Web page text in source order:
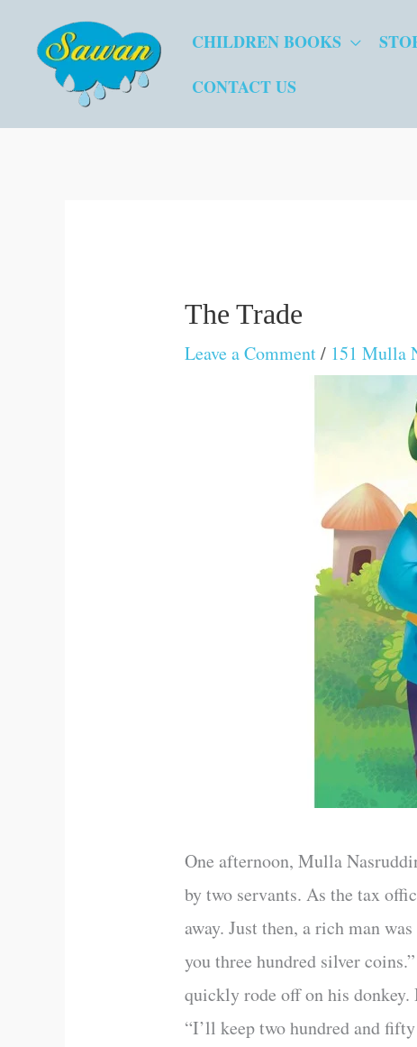
CHILDREN BOOKS
CONTACT US
The Trade
Leave a Comment/ 151 Mulla
One afternoon, Mulla
by two servants. As the tax
away. Just then, a rich man
you three hundred silver
quickly rode off on his donkey.
“I’ll keep two hundred and